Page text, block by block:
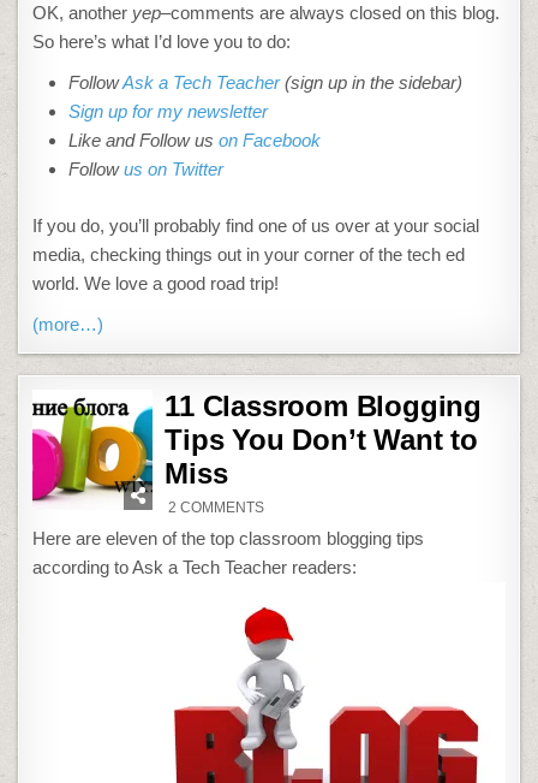
OK, another yep–comments are always closed on this blog.
So here’s what I’d love you to do:
FollowAsk a Tech Teacher(sign up in the sidebar)
Sign up for my newsletter
Like and Follow uson Facebook
Followus on Twitter
If you do, you’ll probably find one of us over at your social
media, checking things out in your corner of the tech ed
world. We love a good road trip!
(more…)
11 Classroom Blogging
Tips You Don’t Want to
Miss
2 COMMENTSON
CLASSROOM
BLOGGING
TIPS
YOU
WANT
TO
MISS
Here are eleven of the top classroom blogging tips
according to Ask a Tech Teacher readers: